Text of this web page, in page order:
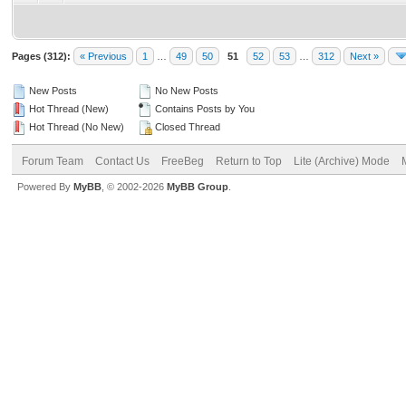
Pages (312): « Previous 1 49 50 51 52 53 312 Next »
New Posts
Hot Thread (New)
Hot Thread (No New)
No New Posts
Contains Posts by You
Closed Thread
Forum Team Contact Us FreeBeg Return to Top Lite (Archive) Mode
Powered By MyBB , © 2002-2026 MyBB Group